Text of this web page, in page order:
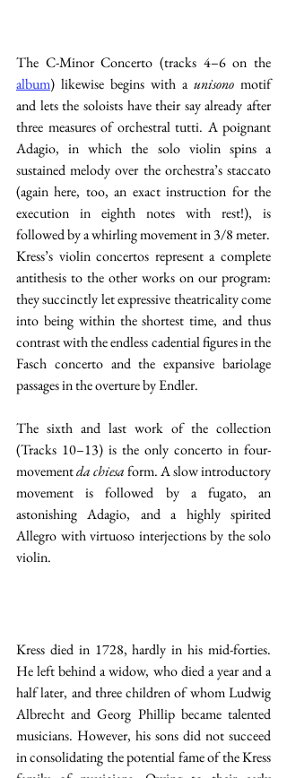
album) likewise begins with a unisono motif
and lets the soloists have their say already after
three measures of orchestral tutti. A poignant
Adagio, in which the solo violin spins a
sustained melody over the orchestra’s staccato
(again here, too, an exact instruction for the
execution in eighth notes with rest!), is
followed by a whirling movement in 3/8 meter.
Kress’s violin concertos represent a complete
antithesis to the other works on our program:
they succinctly let expressive theatricality come
into being within the shortest time, and thus
contrast with the endless cadential figures in the
Fasch concerto and the expansive bariolage
passages in the overture by Endler.
The sixth and last work of the collection
(Tracks 10–13) is the only concerto in four-
movement da chiesa form. A slow introductory
movement is followed by a fugato, an
astonishing Adagio, and a highly spirited
Allegro with virtuoso interjections by the solo
violin.
Kress died in 1728, hardly in his mid-forties.
He left behind a widow, who died a year and a
half later, and three children of whom Ludwig
Albrecht and Georg Phillip became talented
musicians. However, his sons did not succeed
in consolidating the potential fame of the Kress